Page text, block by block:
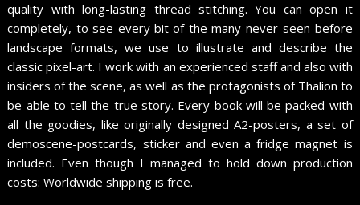
quality with long-lasting thread stitching. You can open it
completely, to see every bit of the many never-seen-before
landscape formats, we use to illustrate and describe the
classic pixel-art. I work with an experienced staff and also with
insiders of the scene, as well as the protagonists of Thalion to
be able to tell the true story. Every book will be packed with
all the goodies, like originally designed A2-posters, a set of
demoscene-postcards, sticker and even a fridge magnet is
included. Even though I managed to hold down production
costs: Worldwide shipping is free.